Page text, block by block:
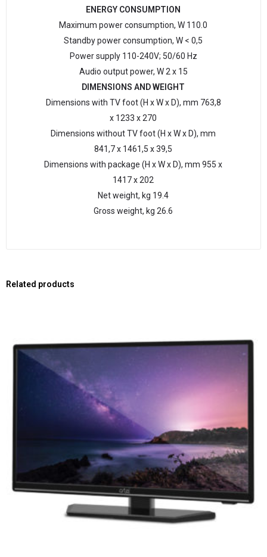
ENERGY CONSUMPTION
Maximum power consumption, W 110.0
Standby power consumption, W < 0,5
Power supply 110-240V; 50/60 Hz
Audio output power, W 2 x 15
DIMENSIONS AND WEIGHT
Dimensions with TV foot (H х W х D), mm 763,8
х 1233 х 270
Dimensions without TV foot (H х W х D), mm
841,7 х 1461,5 х 39,5
Dimensions with package (H х W х D), mm 955 х
1417 х 202
Net weight, kg 19.4
Gross weight, kg 26.6
Related products